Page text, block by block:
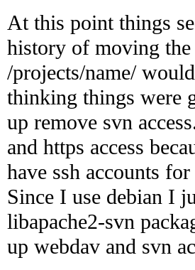
At this point things
history of moving
/projects/name/
thinking things were
up remove svn
and https access
have ssh accounts
Since I use debian I
libapache2-svn
up webdav and svn